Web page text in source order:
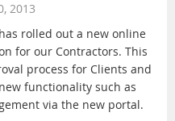
2013
rolled out a new online
for our Contractors. This
process for Clients and
functionality such as
via the new portal.